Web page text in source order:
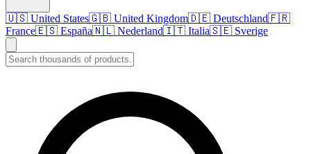
🇺🇸 United States🇬🇧 United Kingdom🇩🇪 Deutschland🇫🇷
France🇪🇸 España🇳🇱 Nederland🇮🇹 Italia🇸🇪 Sverige